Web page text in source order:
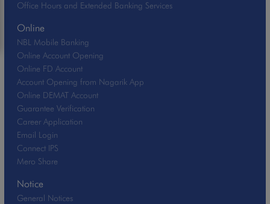
Office Hours and Extended Banking Services
Online
NBL Mobile Banking
Online Account Opening
Online FD Account
Account Opening from Nagarik App
Online DEMAT Account
Guarantee Verification
Career Application
Email Login
Connect IPS
Mero Share
Notice
General Notices